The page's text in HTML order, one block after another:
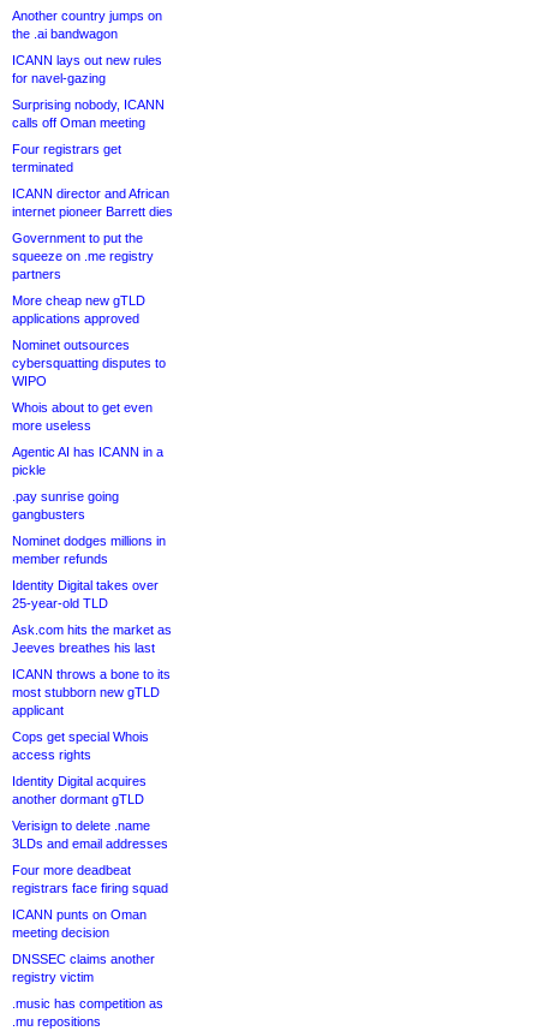
Another country jumps on
the .ai bandwagon
ICANN lays out new rules
for navel-gazing
Surprising nobody, ICANN
calls off Oman meeting
Four registrars get
terminated
ICANN director and African
internet pioneer Barrett dies
Government to put the
squeeze on .me registry
partners
More cheap new gTLD
applications approved
Nominet outsources
cybersquatting disputes to
WIPO
Whois about to get even
more useless
Agentic AI has ICANN in a
pickle
.pay sunrise going
gangbusters
Nominet dodges millions in
member refunds
Identity Digital takes over
25-year-old TLD
Ask.com hits the market as
Jeeves breathes his last
ICANN throws a bone to its
most stubborn new gTLD
applicant
Cops get special Whois
access rights
Identity Digital acquires
another dormant gTLD
Verisign to delete .name
3LDs and email addresses
Four more deadbeat
registrars face firing squad
ICANN punts on Oman
meeting decision
DNSSEC claims another
registry victim
.music has competition as
.mu repositions